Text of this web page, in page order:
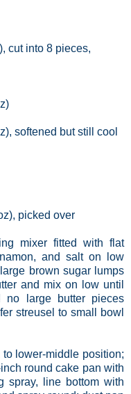
cut into 8 pieces,
softened but still cool
picked over
mixer fitted with flat
and salt on low
brown sugar lumps
and mix on low until
no large butter pieces
streusel to small bowl
lower-middle position;
round cake pan with
spray, line bottom with